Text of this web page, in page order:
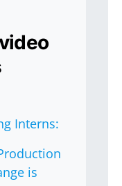
Interns:
is